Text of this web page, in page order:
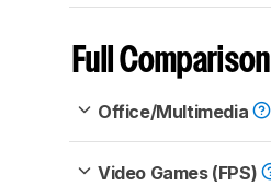
Full Comparison
Office/Multimedia
Video Games (FPS)